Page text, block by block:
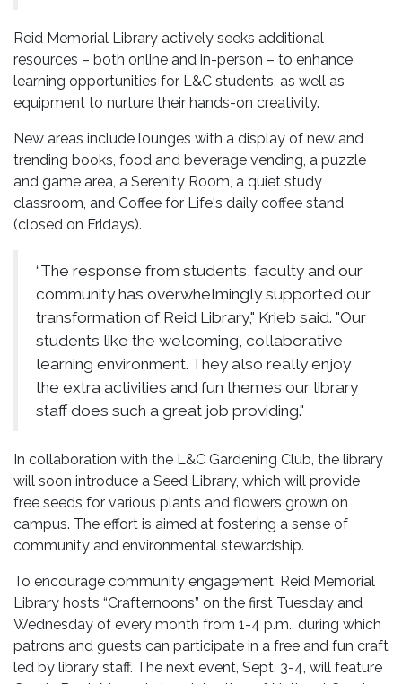
Reid Memorial Library actively seeks additional
resources – both online and in-person – to enhance
learning opportunities for L&C students, as well as
equipment to nurture their hands-on creativity.
New areas include lounges with a display of new and
trending books, food and beverage vending, a puzzle
and game area, a Serenity Room, a quiet study
classroom, and Coffee for Life's daily coffee stand
(closed on Fridays).
“The response from students, faculty and our
community has overwhelmingly supported our
transformation of Reid Library," Krieb said. "Our
students like the welcoming, collaborative
learning environment. They also really enjoy
the extra activities and fun themes our library
staff does such a great job providing."
In collaboration with the L&C Gardening Club, the library
will soon introduce a Seed Library, which will provide
free seeds for various plants and flowers grown on
campus. The effort is aimed at fostering a sense of
community and environmental stewardship.
To encourage community engagement, Reid Memorial
Library hosts “Crafternoons” on the first Tuesday and
Wednesday of every month from 1-4 p.m., during which
patrons and guests can participate in a free and fun craft
led by library staff. The next event, Sept. 3-4, will feature